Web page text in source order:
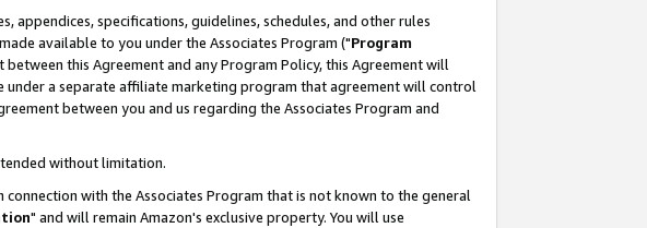
specifications, guidelines, schedules, and other rules
available to you under the Associates Program ("Program
this Agreement and any Program Policy, this Agreement will
a separate affiliate marketing program that agreement will control
between you and us regarding the Associates Program and
without limitation.
with the Associates Program that is not known to the general
" and will remain Amazon's exclusive property. You will use